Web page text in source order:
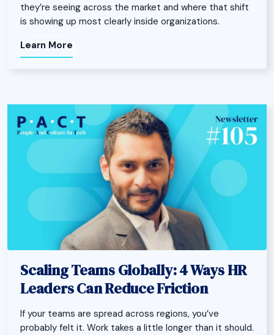
they’re seeing across the market and where that shift
is showing up most clearly inside organizations.
Learn More
Scaling Teams Globally: 4 Ways HR
Leaders Can Reduce Friction
If your teams are spread across regions, you’ve
probably felt it. Work takes a little longer than it should.